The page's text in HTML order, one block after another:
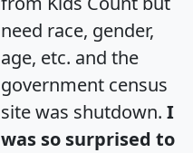
need race, gender,
age, etc. and the
government census
site was shutdown. I
was so surprised to